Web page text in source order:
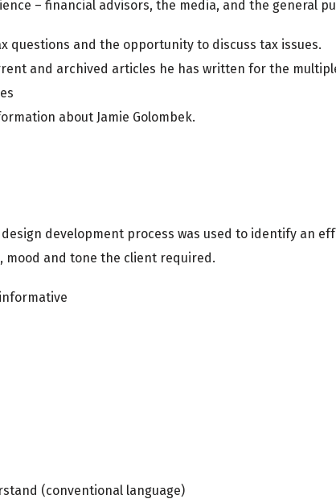
– financial advisors, the media, and the general
questions and the opportunity to discuss tax issues.
and archived articles he has written for the
about Jamie Golombek.
development process was used to identify an
mood and tone the client required.
(conventional language)